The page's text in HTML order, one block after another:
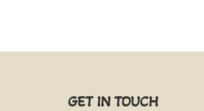
GET IN TOUCH